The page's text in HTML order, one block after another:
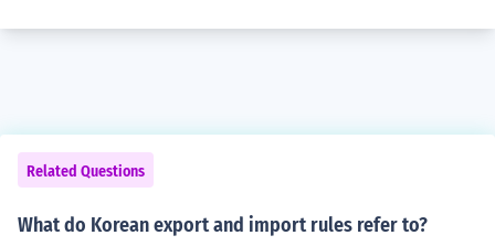
Related Questions
What do Korean export and import rules refer to?